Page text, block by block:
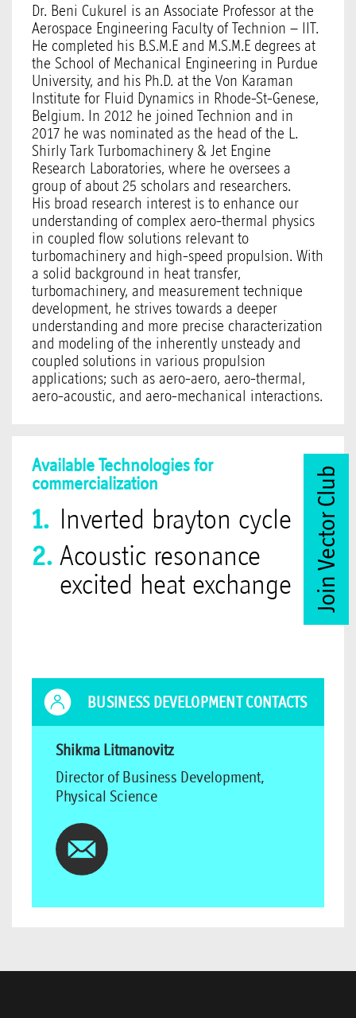
Dr. Beni Cukurel is an Associate Professor at the
Aerospace Engineering Faculty of Technion – IIT.
He completed his B.S.M.E and M.S.M.E degrees at
the School of Mechanical Engineering in Purdue
University, and his Ph.D. at the Von Karaman
Institute for Fluid Dynamics in Rhode-St-Genese,
Belgium. In 2012 he joined Technion and in
2017 he was nominated as the head of the L.
Shirly Tark Turbomachinery & Jet Engine
Research Laboratories, where he oversees a
group of about 25 scholars and researchers.
His broad research interest is to enhance our
understanding of complex aero-thermal physics
in coupled flow solutions relevant to
turbomachinery and high-speed propulsion. With
a solid background in heat transfer,
turbomachinery, and measurement technique
development, he strives towards a deeper
understanding and more precise characterization
and modeling of the inherently unsteady and
coupled solutions in various propulsion
applications; such as aero-aero, aero-thermal,
aero-acoustic, and aero-mechanical interactions.
Available Technologies for
commercialization
Inverted brayton cycle
Acoustic resonance
excited heat exchange
BUSINESS DEVELOPMENT CONTACTS
Shikma Litmanovitz
Director of Business Development,
Physical Science
Join Vector Club